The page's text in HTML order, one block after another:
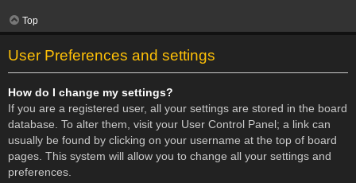
Top
User Preferences and settings
How do I change my settings?
If you are a registered user, all your settings are stored in the board
database. To alter them, visit your User Control Panel; a link can
usually be found by clicking on your username at the top of board
pages. This system will allow you to change all your settings and
preferences.